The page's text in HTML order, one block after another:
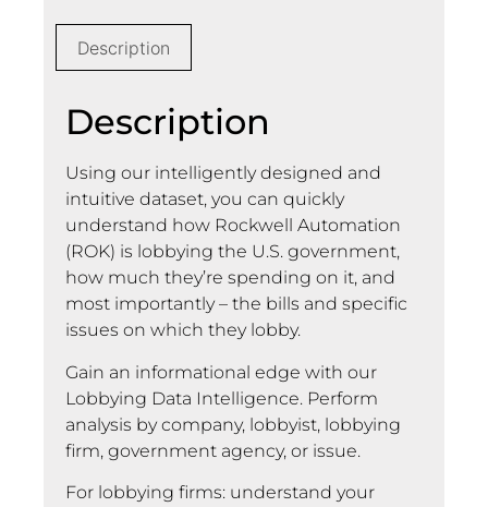
Description
Description
Using our intelligently designed and
intuitive dataset, you can quickly
understand how Rockwell Automation
(ROK) is lobbying the U.S. government,
how much they’re spending on it, and
most importantly – the bills and specific
issues on which they lobby.
Gain an informational edge with our
Lobbying Data Intelligence. Perform
analysis by company, lobbyist, lobbying
firm, government agency, or issue.
For lobbying firms: understand your